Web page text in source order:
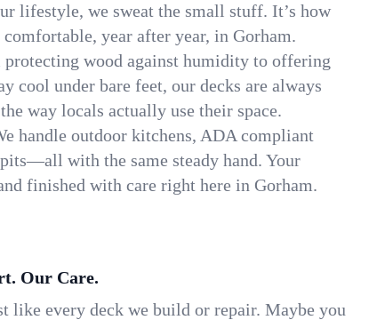
lifestyle, we sweat the small stuff. It’s how
comfortable, year after year, in Gorham.
protecting wood against humidity to offering
cool under bare feet, our decks are always
way locals actually use their space.
handle outdoor kitchens, ADA compliant
with the same steady hand. Your
finished with care right here in Gorham.
Our Care.
like every deck we build or repair. Maybe you